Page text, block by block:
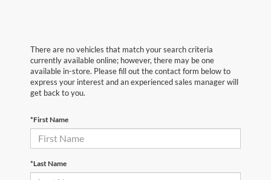
There are no vehicles that match your search criteria
currently available online; however, there may be one
available in-store. Please fill out the contact form below to
express your interest and an experienced sales manager will
get back to you.
*First Name
*Last Name